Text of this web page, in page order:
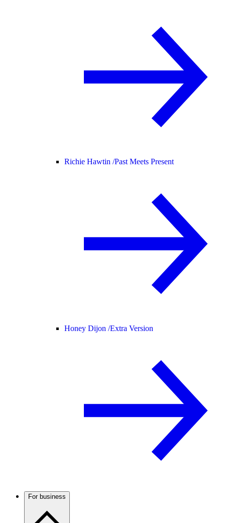
Richie Hawtin /Past Meets Present
Honey Dijon /Extra Version
For business